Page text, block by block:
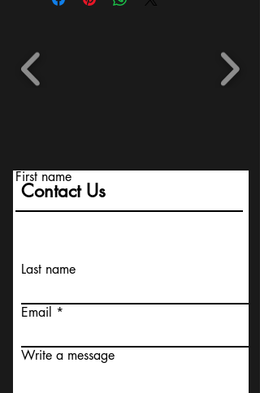
Contact Us
First name
Last name
Email
Write a message